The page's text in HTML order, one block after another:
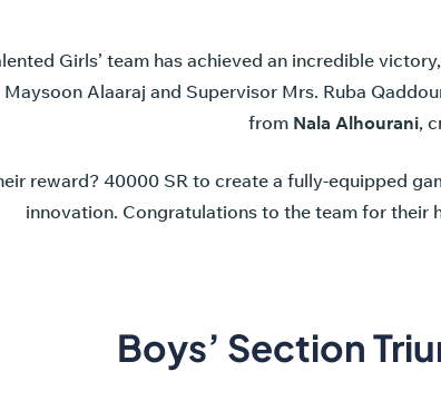
Girls’ team has achieved an incredible
Maysoon Alaaraj and Supervisor Mrs. Ruba
from Nala Alhourani,
reward? 40000 SR to create a fully-equipped
innovation. Congratulations to the team for their
Boys’ Section